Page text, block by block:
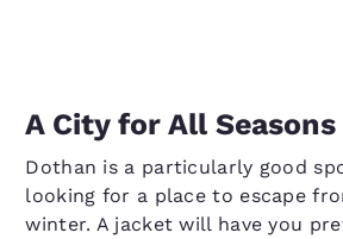
A City for All Seasons
Dothan is a particularly good
looking for a place to escape
winter. A jacket will have you